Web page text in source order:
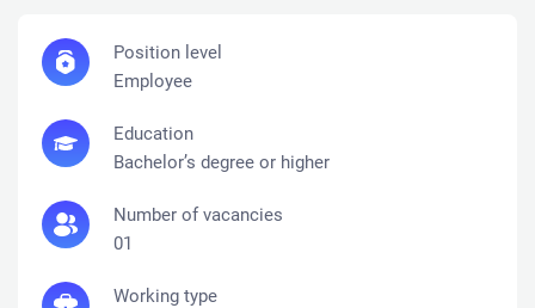
Position level
Employee
Education
Bachelor’s degree or higher
Number of vacancies
01
Working type